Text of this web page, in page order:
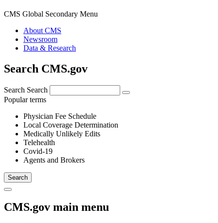
CMS Global Secondary Menu
About CMS
Newsroom
Data & Research
Search CMS.gov
Search Search
Popular terms
Physician Fee Schedule
Local Coverage Determination
Medically Unlikely Edits
Telehealth
Covid-19
Agents and Brokers
CMS.gov main menu